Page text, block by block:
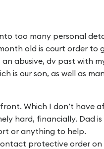
too many personal
old is court order to
an abusive, dv past with
is our son, as well as
Which I don’t have
hard, financially. Dad is
or anything to help.
protective order on